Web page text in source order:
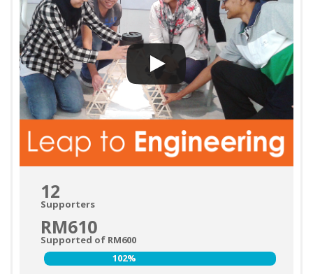
12
Supporters
RM610
Supported of RM600
102%
102%